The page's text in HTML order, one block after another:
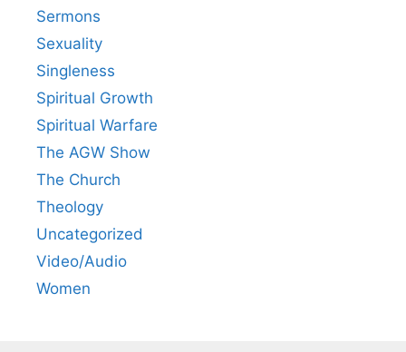
Sermons
Sexuality
Singleness
Spiritual Growth
Spiritual Warfare
The AGW Show
The Church
Theology
Uncategorized
Video/Audio
Women